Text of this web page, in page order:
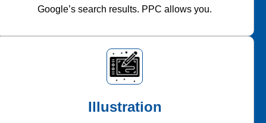
Google’s search results. PPC allows you.
Illustration